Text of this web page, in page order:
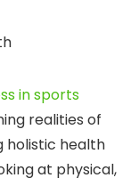
in sports
realities of
holistic health
at physical,